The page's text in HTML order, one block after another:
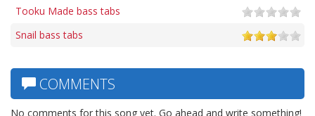
Tooku Made bass tabs
Snail bass tabs
COMMENTS
No comments for this song yet. Go ahead and write something!